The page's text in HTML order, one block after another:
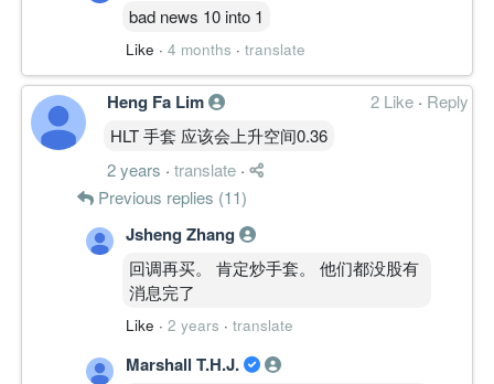
bad news 10 into 1
Like · 4 months · translate
Heng Fa Lim 2 Like · Reply
HLT 手套 应该会上升空间0.36
2 years · translate ·
Previous replies (11)
Jsheng Zhang
回调再买。 肯定炒手套。 他们都没股有
消息完了
Like · 2 years · translate
Marshall T.H.J.